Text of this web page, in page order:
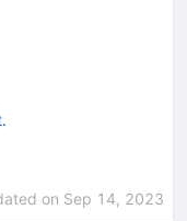
on Sep 14, 2023